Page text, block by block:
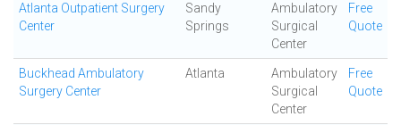
Atlanta Outpatient Surgery
Center
Sandy
Springs
Ambulatory
Surgical
Center
Free
Quote
Buckhead Ambulatory
Surgery Center
Atlanta
Ambulatory
Surgical
Center
Free
Quote